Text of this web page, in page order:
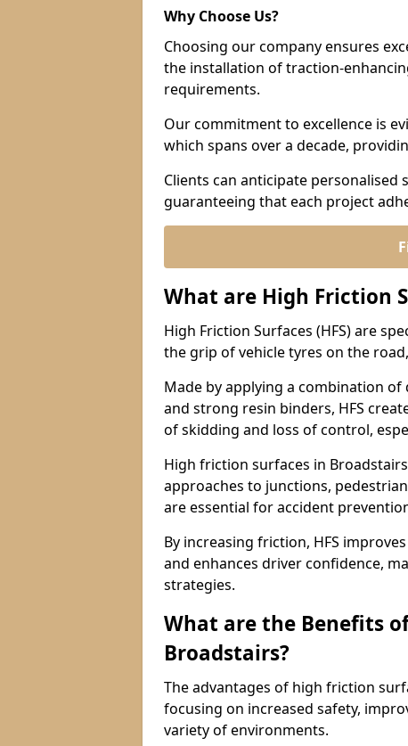
Why Choose Us?
Choosing our company ensures
the installation of traction-
requirements.
Our commitment to excellence is
which spans over a decade,
Clients can anticipate
guaranteeing that each project
What are High Friction
High Friction Surfaces (HFS) are
the grip of vehicle tyres on the
Made by applying a combination of
and strong resin binders, HFS
of skidding and loss of control,
High friction surfaces in
approaches to junctions,
are essential for accident
By increasing friction, HFS
and enhances driver confidence,
strategies.
What are the Benefits
Broadstairs?
The advantages of high friction
focusing on increased safety,
variety of environments.